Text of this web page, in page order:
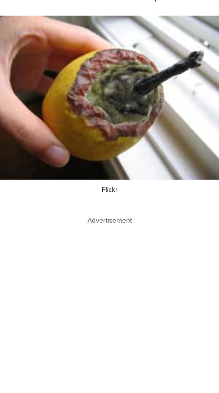
Flickr
Advertisement